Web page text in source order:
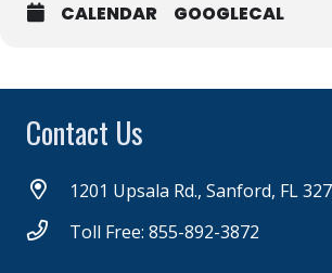
CALENDAR GOOGLECAL
Contact Us
1201 Upsala Rd., Sanford, FL
Toll Free: 855-892-3872